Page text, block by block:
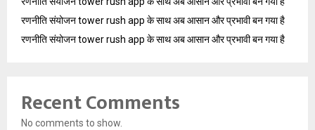
रणनीति संयोजन tower rush app के साथ अब आसान और प्रभावी बन गया है
रणनीति संयोजन tower rush app के साथ अब आसान और प्रभावी बन गया है
Recent Comments
No comments to show.